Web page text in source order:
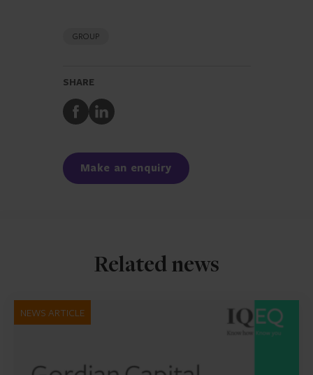
GROUP
SHARE
Share
to
Share
to
Make an enquiry
Related news
NEWS ARTICLE